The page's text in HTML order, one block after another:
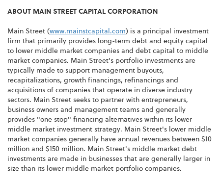
ABOUT MAIN STREET CAPITAL CORPORATION
Main Street (www.mainstcapital.com) is a principal investment
firm that primarily provides long-term debt and equity capital
to lower middle market companies and debt capital to middle
market companies. Main Street's portfolio investments are
typically made to support management buyouts,
recapitalizations, growth financings, refinancings and
acquisitions of companies that operate in diverse industry
sectors. Main Street seeks to partner with entrepreneurs,
business owners and management teams and generally
provides "one stop" financing alternatives within its lower
middle market investment strategy. Main Street's lower middle
market companies generally have annual revenues between $10
million and $150 million. Main Street's middle market debt
investments are made in businesses that are generally larger in
size than its lower middle market portfolio companies.